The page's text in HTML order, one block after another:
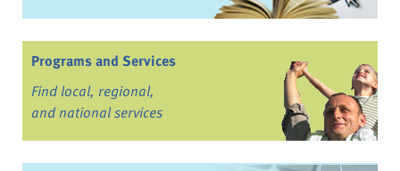
Programs and Services
Find local, regional,
and national services